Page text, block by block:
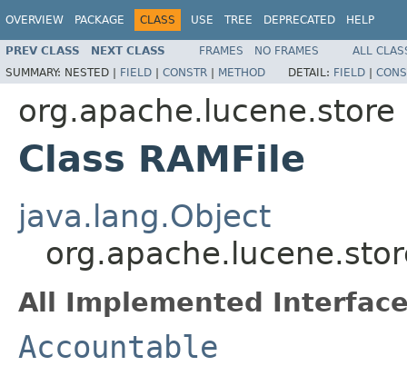
OVERVIEW PACKAGE CLASS USE TREE DEPRECATED HELP
PREV CLASS NEXT CLASS FRAMES NO FRAMES
ALL
SUMMARY: NESTED | FIELD | CONSTR | METHOD DETAIL: FIELD |
org.apache.lucene.store
Class RAMFile
java.lang.Object
All Implemented
Accountable